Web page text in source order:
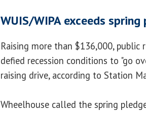
WUIS/WIPA exceeds
Raising more than $136,000, public
defied recession conditions to "go
raising drive, according to Station
Wheelhouse called the spring